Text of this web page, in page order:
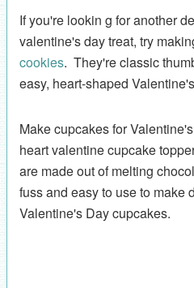
If you're lookin g for another
valentine's day treat, try
cookies. They're classic
easy, heart-shaped
Make cupcakes for
heart valentine cupcake
are made out of melting
fuss and easy to use to make
Valentine's Day cupcakes.